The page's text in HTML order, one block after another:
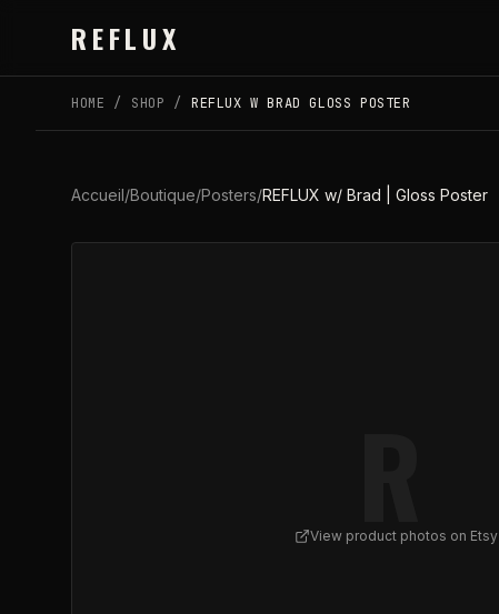
REFLUX
HOME / SHOP / REFLUX W BRAD GLOSS POSTER
Accueil/Boutique/Posters/REFLUX w/ Brad | Gloss Poster
View product photos on Etsy